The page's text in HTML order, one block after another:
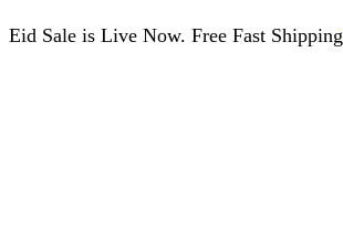
Eid Sale is Live Now. Free Fast Shipping